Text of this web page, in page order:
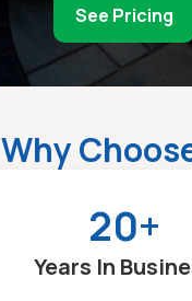
See Pricing
Why
20+
Years In